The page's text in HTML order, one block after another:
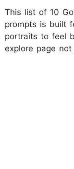
This list of 10
prompts is built
portraits to feel
explore page